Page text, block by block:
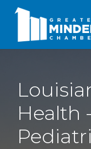
Health